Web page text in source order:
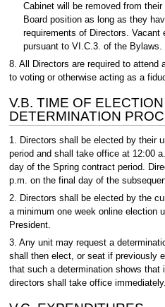
Cabinet will be removed from
Board position as long as they
requirements of Directors. Vacant
pursuant to VI.C.3. of the Bylaws.
8. All Directors are required to attend
to voting or otherwise acting as a
V.B. TIME OF
DETERMINATION
1. Directors shall be elected by their
period and shall take office at 12:00
day of the Spring contract period.
p.m. on the final day of the
2. Directors shall be elected by the
a minimum one week online election
President.
3. Any unit may request a
shall then elect, or seat if previously
that such a determination shows
directors shall take office immediately.